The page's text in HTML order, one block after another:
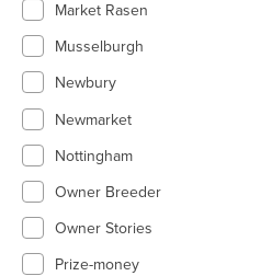
Market Rasen
Musselburgh
Newbury
Newmarket
Nottingham
Owner Breeder
Owner Stories
Prize-money